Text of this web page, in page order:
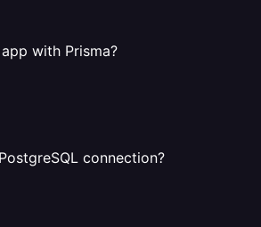
with Prisma?
connection?